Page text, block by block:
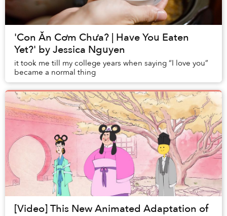
'Con Ăn Cơm Chưa? | Have You Eaten
Yet?' by Jessica Nguyen
it took me till my college years when saying “I love you”
became a normal thing
[Video] This New Animated Adaptation of